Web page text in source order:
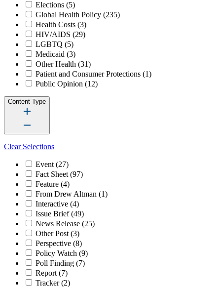
Elections (5)
Global Health Policy (235)
Health Costs (3)
HIV/AIDS (29)
LGBTQ (5)
Medicaid (3)
Other Health (31)
Patient and Consumer Protections (1)
Public Opinion (12)
Content Type
Clear Selections
Event(27)
Fact Sheet(97)
Feature (4)
From Drew Altman (1)
Interactive (4)
Issue Brief(49)
News Release (25)
Other Post(3)
Perspective (8)
Policy Watch (9)
Poll Finding (7)
Report(7)
Tracker(2)